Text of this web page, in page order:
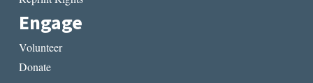
Engage
Volunteer
Donate